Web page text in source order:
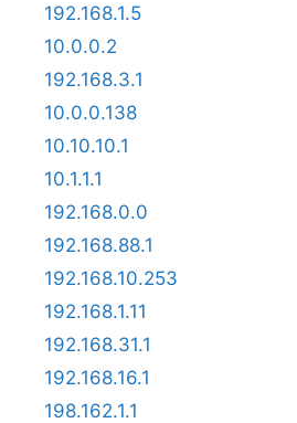
192.168.1.5
10.0.0.2
192.168.3.1
10.0.0.138
10.10.10.1
10.1.1.1
192.168.0.0
192.168.88.1
192.168.10.253
192.168.1.11
192.168.31.1
192.168.16.1
198.162.1.1